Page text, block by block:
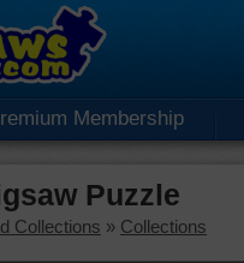
Membership
Puzzle
Collections » Collections